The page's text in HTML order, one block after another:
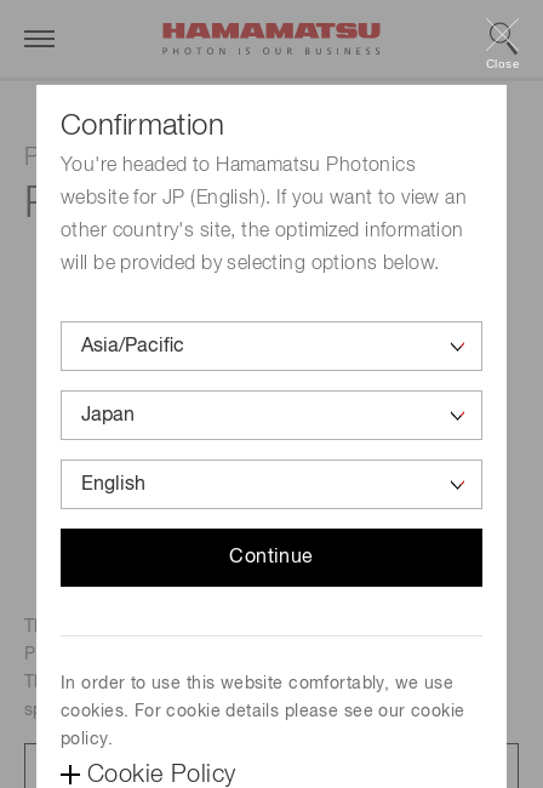
Confirmation
You're headed to Hamamatsu Photonics
website for JP (English). If you want to view an
other country's site, the optimized information
will be provided by selecting options below.
Continue
In order to use this website comfortably, we use
cookies. For cookie details please see our cookie
policy.
Cookie Policy
Close
Photomultiplier tube
R9880U-07
PMT.
The R9880U-07 is multialkali photocathode PMT with
spectral response range from 160 nm to 870 nm.